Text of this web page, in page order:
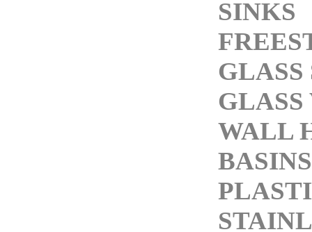
SINKS
GLASS
WALL
BASINS